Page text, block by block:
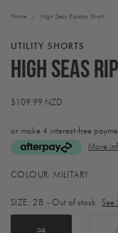
Home / High Seas Ripstop Short
UTILITY SHORTS
High Seas
Regular
$109.99 NZD
or make 4 interest-free
More
Activating
element
will
cause
COLOUR:MILITARY
SIZE:28 - Out of stock See
28